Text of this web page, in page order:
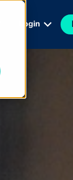
Login